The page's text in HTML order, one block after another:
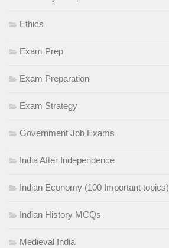
Ethics
Exam Prep
Exam Preparation
Exam Strategy
Government Job Exams
India After Independence
Indian Economy (100 Important topics)
Indian History MCQs
Medieval India